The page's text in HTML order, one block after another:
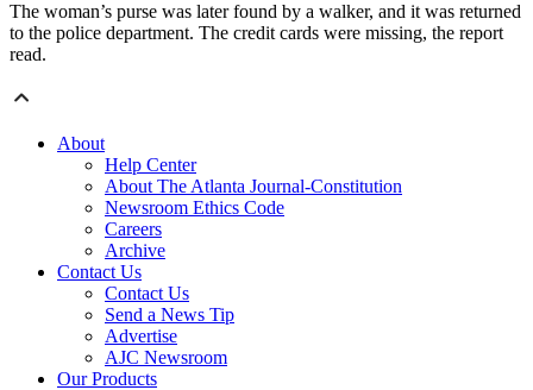
The woman’s purse was later found by a walker, and it was returned
to the police department. The credit cards were missing, the report
read.
About
Help Center
About The Atlanta Journal-Constitution
Newsroom Ethics Code
Careers
Archive
Contact Us
Contact Us
Send a News Tip
Advertise
AJC Newsroom
Our Products